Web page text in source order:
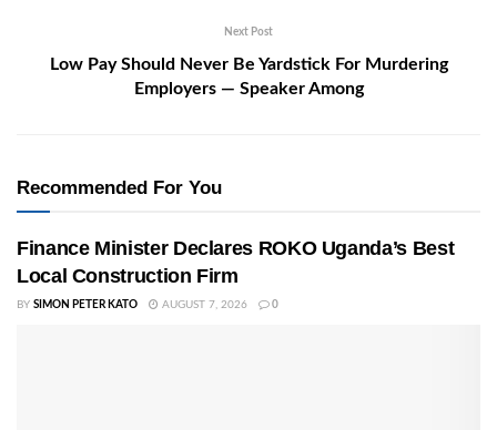
Next Post
Low Pay Should Never Be Yardstick For Murdering
Employers — Speaker Among
Recommended For You
Finance Minister Declares ROKO Uganda’s Best
Local Construction Firm
BY SIMON PETER KATO AUGUST 7, 2026 0